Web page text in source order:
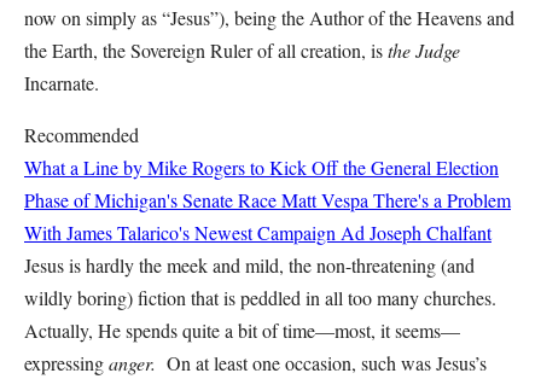
now on simply as “Jesus”), being the Author of the Heavens and
the Earth, the Sovereign Ruler of all creation, isthe Judge
Incarnate.
Recommended
What a Line by Mike Rogers to Kick Off the General Election
Phase of Michigan's Senate RaceMatt Vespa There's a Problem
With James Talarico's Newest Campaign Ad Joseph Chalfant
Jesus is hardly the meek and mild, the non-threatening (and
wildly boring) fiction that is peddled in all too many churches.
Actually, He spends quite a bit of time—most, it seems—
expressinganger. On at least one occasion, such was Jesus’s